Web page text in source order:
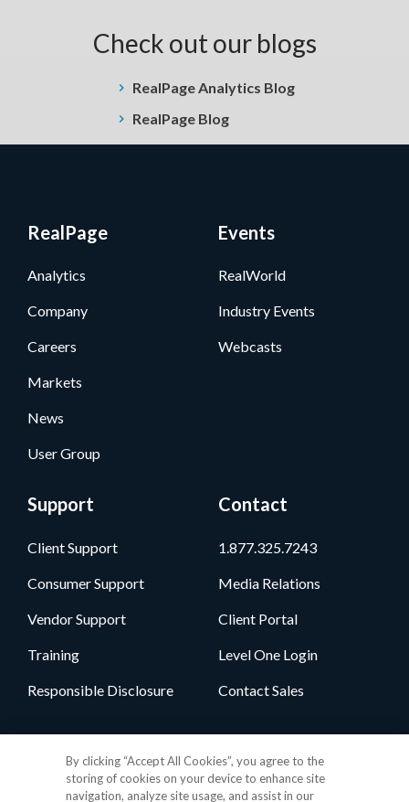
Check out our blogs
RealPage Analytics Blog
RealPage Blog
RealPage
Analytics
Company
Careers
Markets
News
User Group
Events
RealWorld
Industry Events
Webcasts
Support
Client Support
Consumer Support
Vendor Support
Training
Responsible Disclosure
Contact
1.877.325.7243
Media Relations
Client Portal
Level One Login
Contact Sales
By clicking “Accept All Cookies”, you agree to the
storing of cookies on your device to enhance site
navigation, analyze site usage, and assist in our